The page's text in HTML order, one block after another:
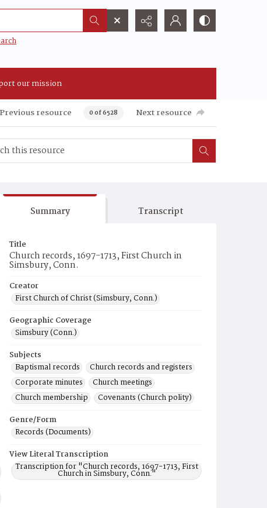
our mission
Previous resource 0 of 6528 Next resource
Summary Transcript
Title
Church records, 1697-1713, First Church in
Simsbury, Conn.
Creator
First Church of Christ (Simsbury, Conn.)
Geographic Coverage
Simsbury (Conn.)
Subjects
Baptismal records
Church records and registers
Corporate minutes
Church meetings
Church membership
Covenants (Church polity)
Genre/Form
Records (Documents)
View Literal Transcription
Transcription for "Church records, 1697-1713, First
Church in Simsbury, Conn."